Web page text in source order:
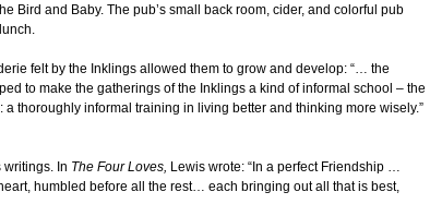
Bird and Baby. The pub’s small back room, cider, and colorful pub
felt by the Inklings allowed them to grow and develop: “… the
to make the gatherings of the Inklings a kind of informal school – the
thoroughly informal training in living better and thinking more wisely.”
writings. In The Four Loves, Lewis wrote: “In a perfect Friendship …
humbled before all the rest… each bringing out all that is best,